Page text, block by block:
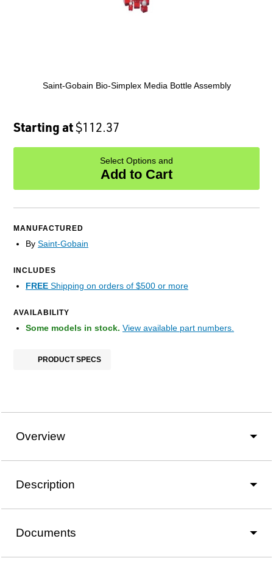
Saint-Gobain Bio-Simplex Media Bottle Assembly
Starting at$112.37
Select Options and
Add to Cart
MANUFACTURED
By Saint-Gobain
INCLUDES
FREE Shipping on orders of $500 or more
AVAILABILITY
Some models in stock. View available part numbers.
PRODUCT SPECS
Overview
Description
Documents